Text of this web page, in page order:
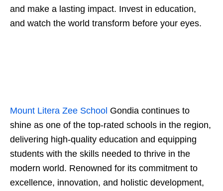
and make a lasting impact. Invest in education,
and watch the world transform before your eyes.
Mount Litera Zee School Gondia continues to
shine as one of the top-rated schools in the region,
delivering high-quality education and equipping
students with the skills needed to thrive in the
modern world. Renowned for its commitment to
excellence, innovation, and holistic development,